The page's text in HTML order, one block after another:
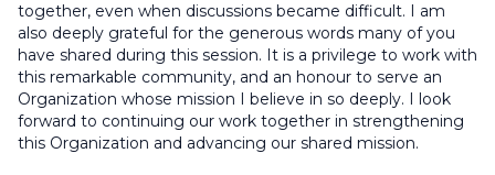
together, even when discussions became difficult. I am
also deeply grateful for the generous words many of you
have shared during this session. It is a privilege to work with
this remarkable community, and an honour to serve an
Organization whose mission I believe in so deeply. I look
forward to continuing our work together in strengthening
this Organization and advancing our shared mission.